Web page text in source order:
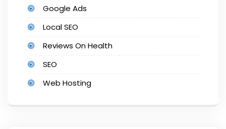
Google Ads
Local SEO
Reviews On Health
SEO
Web Hosting